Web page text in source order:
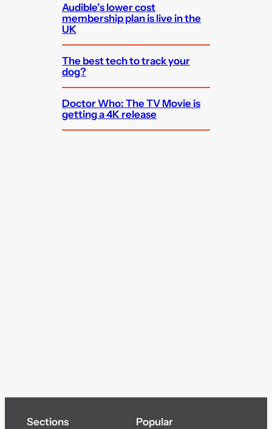
Audible’s lower cost
membership plan is live in the
UK
The best tech to track your
dog?
Doctor Who: The TV Movie is
getting a 4K release
Sections Popular